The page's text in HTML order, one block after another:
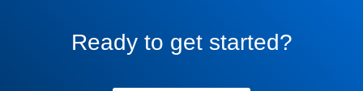
Ready to get started?